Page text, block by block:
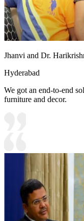
Jhanvi and Dr.
Hyderabad
We got an end-to-end
furniture and decor.